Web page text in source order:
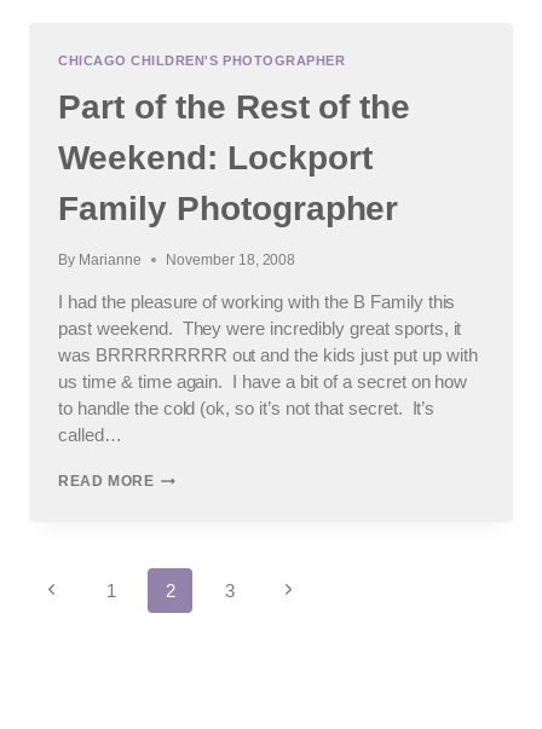
:
SOUTH
ELGIN,
CHARLES
FAMILY
PHOTOGRAPHER
CHICAGO CHILDREN'S PHOTOGRAPHER
Part of the Rest of the
Weekend: Lockport
Family Photographer
By Marianne November 18, 2008
I had the pleasure of working with the B Family this
past weekend. They were incredibly great sports, it
was BRRRRRRRRR out and the kids just put up with
us time & time again. I have a bit of a secret on how
to handle the cold (ok, so it’s not that secret. It’s
called…
READ MOREPART
THE
WEEKEND:
Page
Previous1 2 3
Next